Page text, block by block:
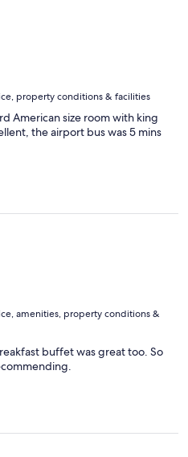
property conditions & facilities
American size room with king
the airport bus was 5 mins
amenities, property conditions &
buffet was great too. So